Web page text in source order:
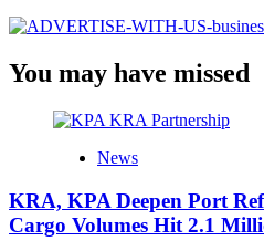
You may have missed
News
KRA, KPA Deepen Port
Cargo Volumes Hit 2.1